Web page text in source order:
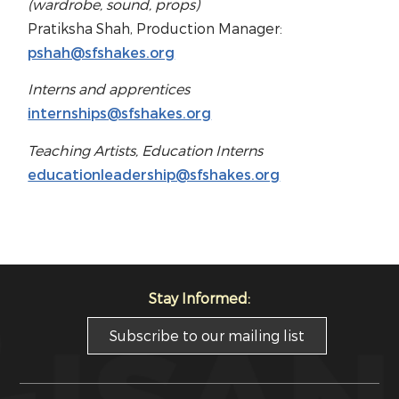
(wardrobe, sound, props)
Pratiksha Shah, Production Manager:
pshah@sfshakes.org
Interns and apprentices
internships@sfshakes.org
Teaching Artists, Education Interns
educationleadership@sfshakes.org
Stay Informed:
Subscribe to our mailing list